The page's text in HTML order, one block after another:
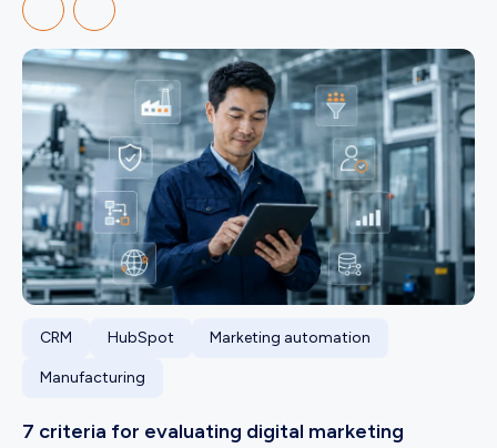
CRM HubSpot Marketing automation
Manufacturing
7 criteria for evaluating digital marketing